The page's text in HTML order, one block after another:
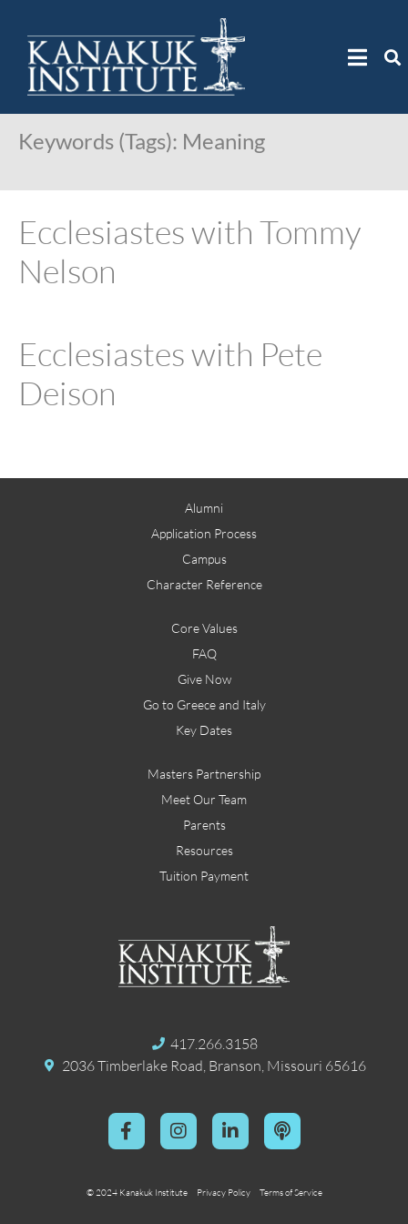
Keywords (Tags): Meaning
Ecclesiastes with Tommy
Nelson
Ecclesiastes with Pete
Deison
Alumni
Application Process
Campus
Character Reference
Core Values
FAQ
Give Now
Go to Greece and Italy
Key Dates
Masters Partnership
Meet Our Team
Parents
Resources
Tuition Payment
417.266.3158
2036 Timberlake Road, Branson, Missouri 65616
© 2024 Kanakuk Institute Privacy Policy Terms of Service